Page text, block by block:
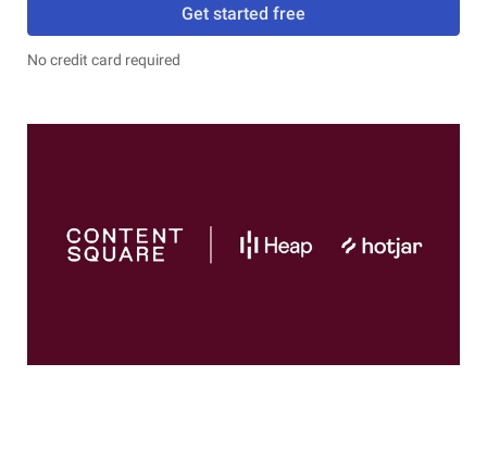
Get started free
No credit card required